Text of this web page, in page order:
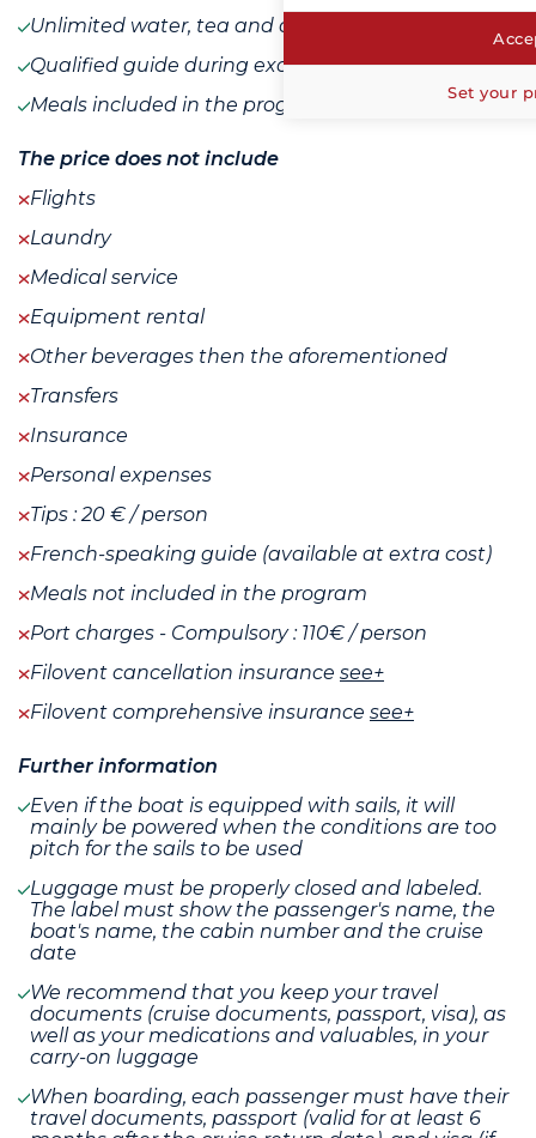
Unlimited water, tea and coffee on board
Qualified guide during excursions
Meals included in the program
The price does not include
Flights
Laundry
Medical service
Equipment rental
Other beverages then the aforementioned
Transfers
Insurance
Personal expenses
Tips : 20 € / person
French-speaking guide (available at extra cost)
Meals not included in the program
Port charges - Compulsory : 110€ / person
Filovent cancellation insurance see+
Filovent comprehensive insurance see+
Further information
Even if the boat is equipped with sails, it will
mainly be powered when the conditions are too
pitch for the sails to be used
Luggage must be properly closed and labeled.
The label must show the passenger's name, the
boat's name, the cabin number and the cruise
date
We recommend that you keep your travel
documents (cruise documents, passport, visa), as
well as your medications and valuables, in your
carry-on luggage
When boarding, each passenger must have their
travel documents, passport (valid for at least 6
Set your